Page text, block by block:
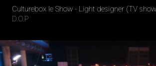
Culturebox le Show - Light designer (TV
D.O.P